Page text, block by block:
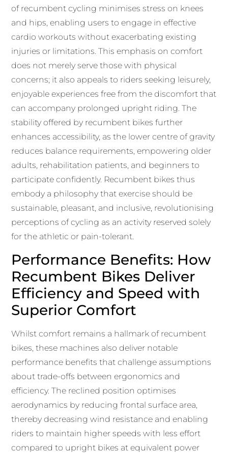
of recumbent cycling minimises stress on knees
and hips, enabling users to engage in effective
cardio workouts without exacerbating existing
injuries or limitations. This emphasis on comfort
does not merely serve those with physical
concerns; it also appeals to riders seeking leisurely,
enjoyable experiences free from the discomfort that
can accompany prolonged upright riding. The
stability offered by recumbent bikes further
enhances accessibility, as the lower centre of gravity
reduces balance requirements, empowering older
adults, rehabilitation patients, and beginners to
participate confidently. Recumbent bikes thus
embody a philosophy that exercise should be
sustainable, pleasant, and inclusive, revolutionising
perceptions of cycling as an activity reserved solely
for the athletic or pain-tolerant.
Performance Benefits: How
Recumbent Bikes Deliver
Efficiency and Speed with
Superior Comfort
Whilst comfort remains a hallmark of recumbent
bikes, these machines also deliver notable
performance benefits that challenge assumptions
about trade-offs between ergonomics and
efficiency. The reclined position optimises
aerodynamics by reducing frontal surface area,
thereby decreasing wind resistance and enabling
riders to maintain higher speeds with less effort
compared to upright bikes at equivalent power